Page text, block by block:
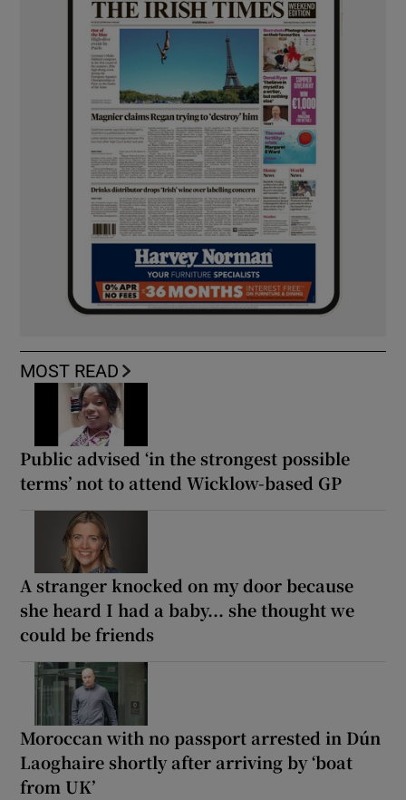
MOST READ
Public advised ‘in the strongest possible
terms’ not to attend Wicklow-based GP
A stranger knocked on my door because
she heard I had a baby... she thought we
could be friends
Moroccan with no passport arrested in Dún
Laoghaire shortly after arriving by ‘boat
from UK’